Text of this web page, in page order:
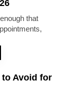
that
to Avoid for